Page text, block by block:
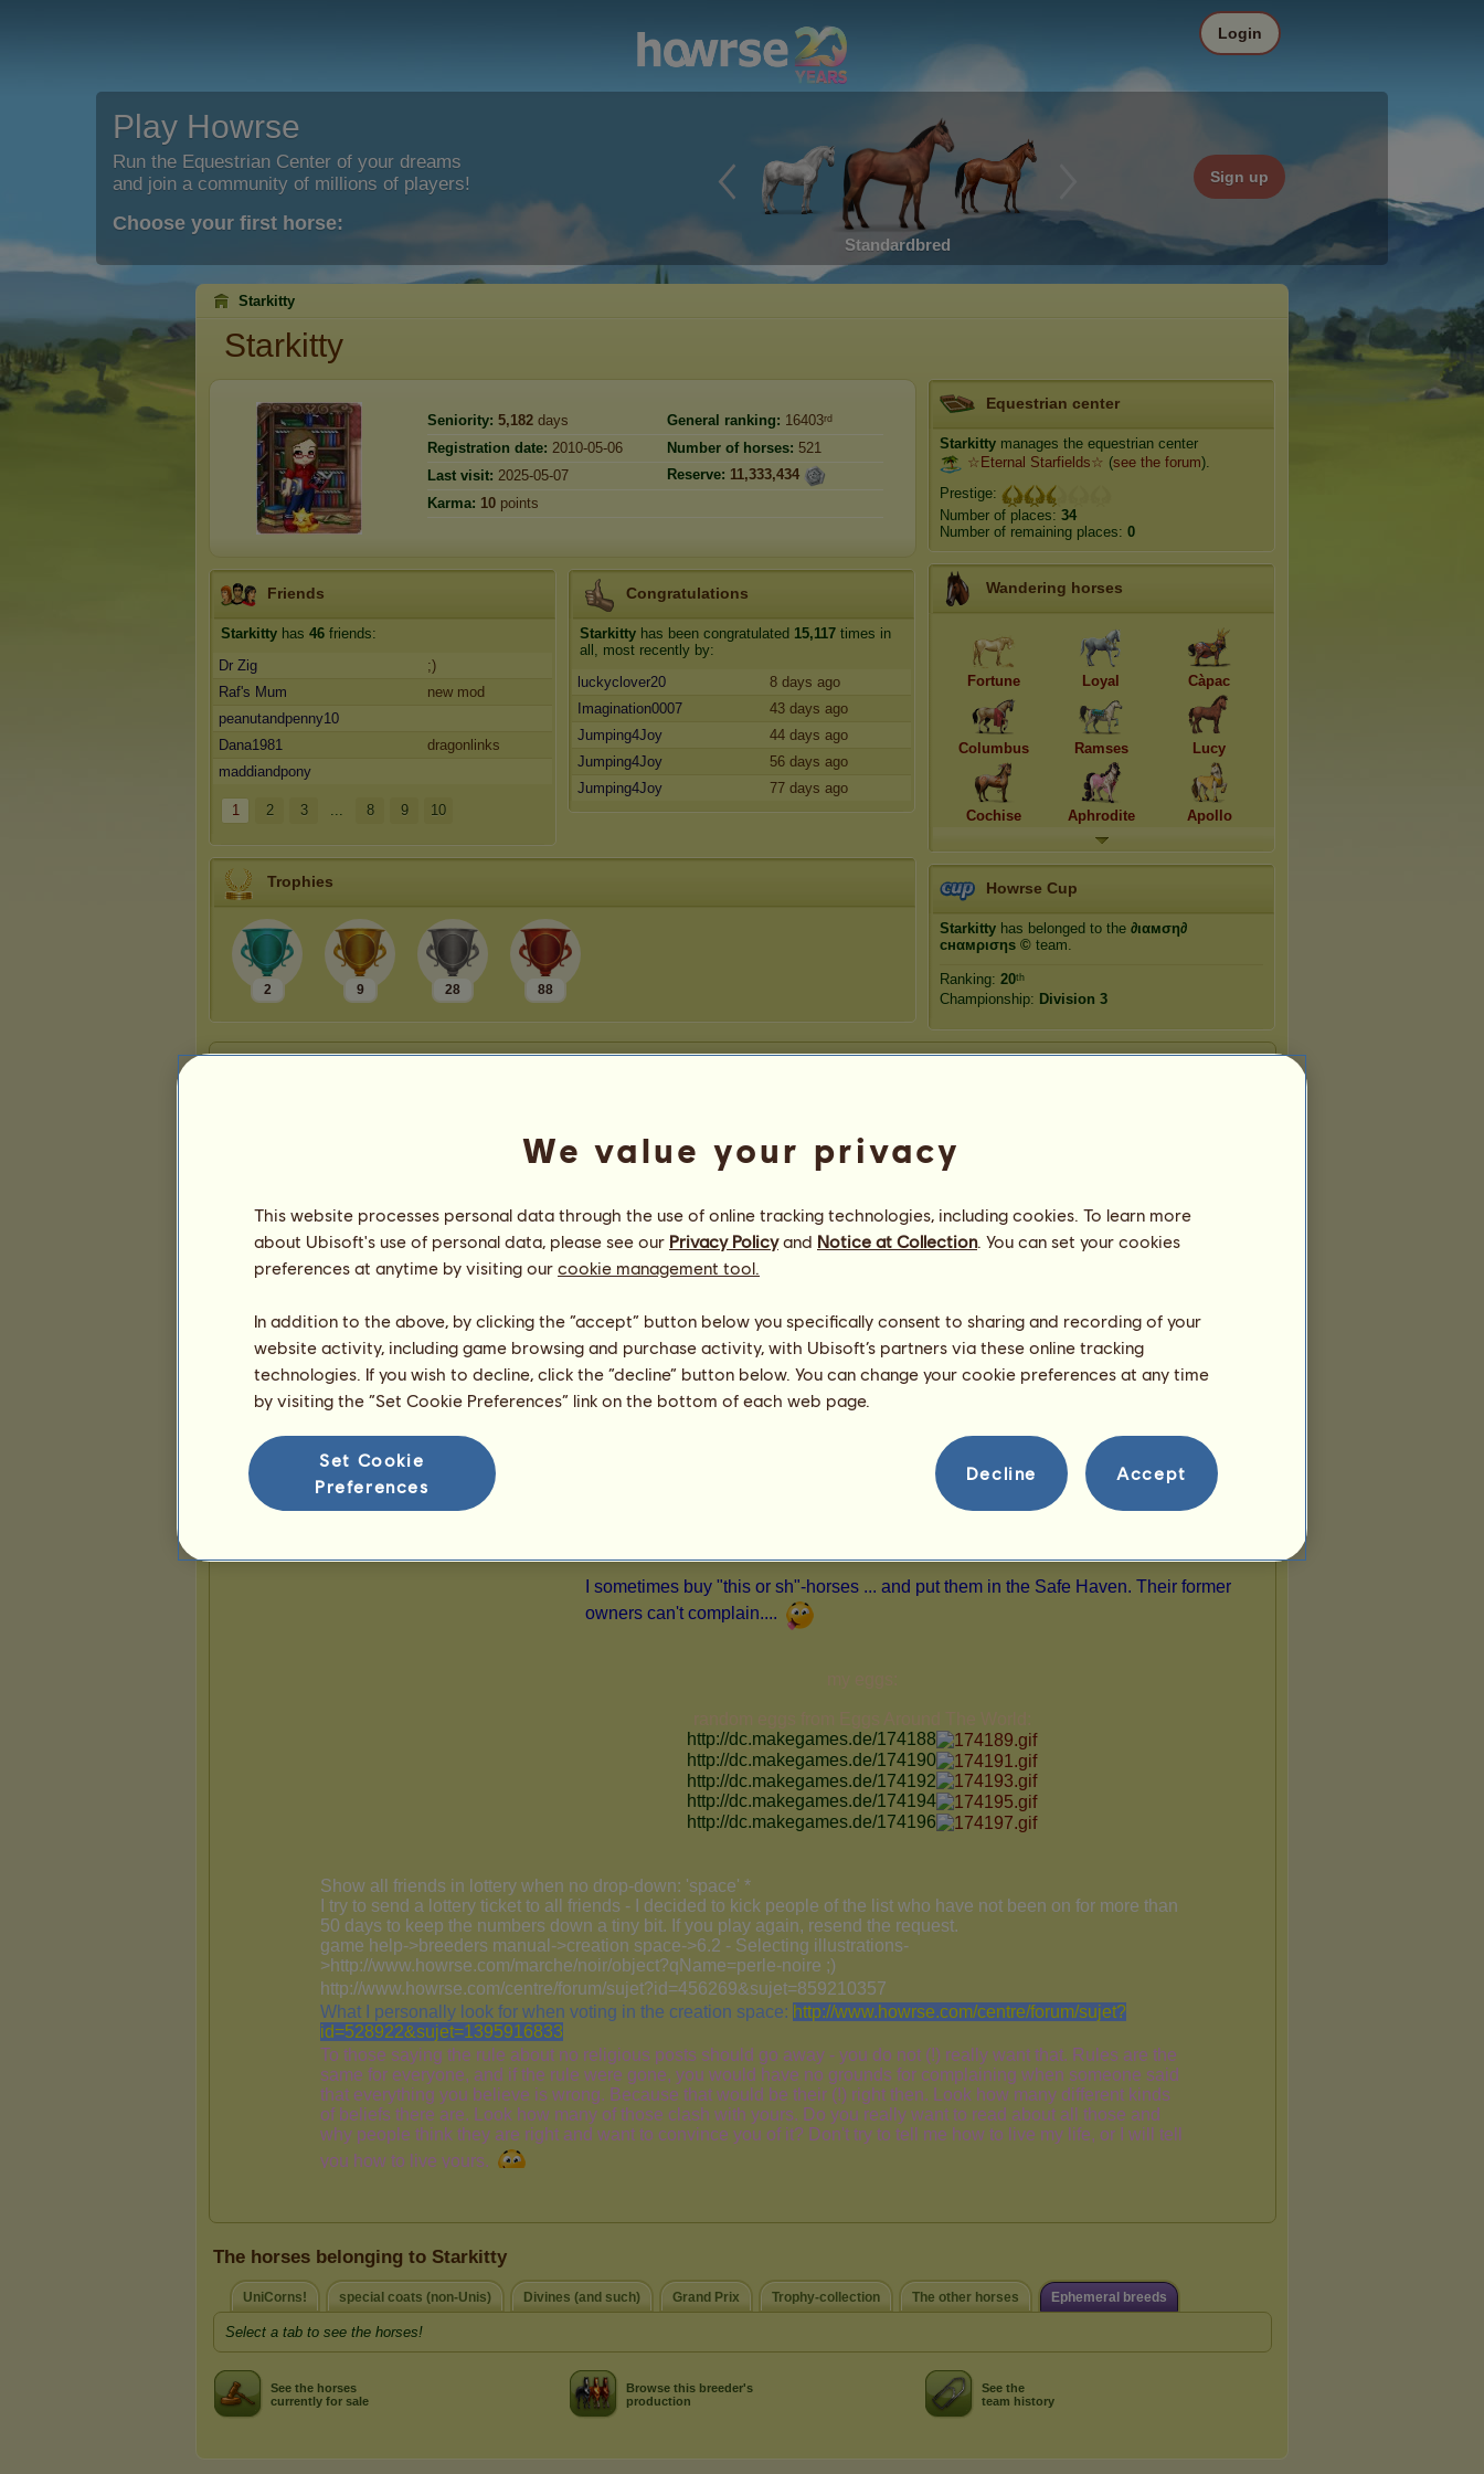
Play Howrse
Run the Equestrian Center of your dreams
and join a community of millions of players!
Choose your first horse:
Standardbred
Sign up
Login
Starkitty
Starkitty
Seniority: 5,182 days General ranking: 16403ʳᵈ
Registration date: 2010-05-06 Number of horses: 521
Last visit: 2025-05-07 Reserve: 11,333,434
Karma: 10 points
Friends
Starkitty has 46 friends:
Dr Zig
;)
Raf's Mum
new mod
peanutandpenny10
Dana1981
dragonlinks
maddiandpony
1 2 3 ... 8 9 10
Congratulations
Starkitty has been congratulated 15,117 times in
all, most recently by:
luckyclover20
8 days ago
Imagination0007
43 days ago
Jumping4Joy
44 days ago
Jumping4Joy
56 days ago
Jumping4Joy
77 days ago
Trophies
2 9 28 88
Equestrian center
Starkitty manages the equestrian center
☆Eternal Starfields☆ (see the forum).
Prestige:
Number of places: 34
Number of remaining places: 0
Wandering horses
Fortune Loyal Càpac
Columbus Ramses Lucy
Cochise Aphrodite Apollo
Howrse Cup
Starkitty has belonged to the ∂ιαмση∂
cнαмρισηѕ © team.
Ranking: 20ᵗʰ
Championship: Division 3
The horses belonging to Starkitty
UniCorns! special coats (non-Unis) Divines (and such) Grand Prix Trophy-collection The other horses Ephemeral breeds
Select a tab to see the horses!
See the horses
currently for sale
Browse this breeder's
production
See the
team history
We value your privacy
This website processes personal data through the use of online tracking technologies, including cookies. To learn more
about Ubisoft's use of personal data, please see our Privacy Policyand Notice at Collection. You can set your cookies
preferences at anytime by visiting our cookie management tool.
In addition to the above, by clicking the “accept” button below you specifically consent to sharing and recording of your
website activity, including game browsing and purchase activity, with Ubisoft’s partners via these online tracking
technologies. If you wish to decline, click the “decline” button below. You can change your cookie preferences at any time
by visiting the “Set Cookie Preferences” link on the bottom of each web page.
Set Cookie
Preferences
Decline Accept